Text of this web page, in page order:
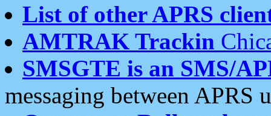
List of other APRS
AMTRAK Trackin
SMSGTE is an SMS/
messaging between APRS